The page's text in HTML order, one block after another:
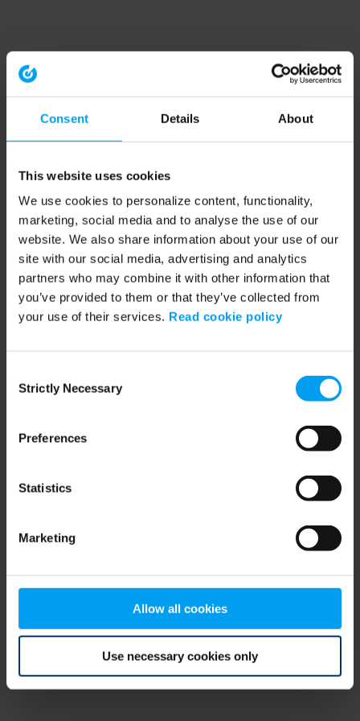
Consent Details About
This website uses cookies
We use cookies to personalize content, functionality,
marketing, social media and to analyse the use of our
website. We also share information about your use of our
site with our social media, advertising and analytics
partners who may combine it with other information that
you’ve provided to them or that they’ve collected from
your use of their services. Read cookie policy
Selection
Strictly Necessary
Preferences
Statistics
Marketing
Allow all cookies
Use necessary cookies only